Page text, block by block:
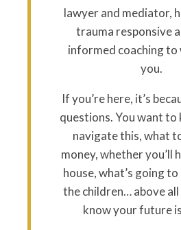
lawyer and mediator,
trauma responsive
informed coaching to
you.
If you’re here, it’s
questions. You want to
navigate this, what
money, whether you’ll
house, what’s going
the children… above
know your future